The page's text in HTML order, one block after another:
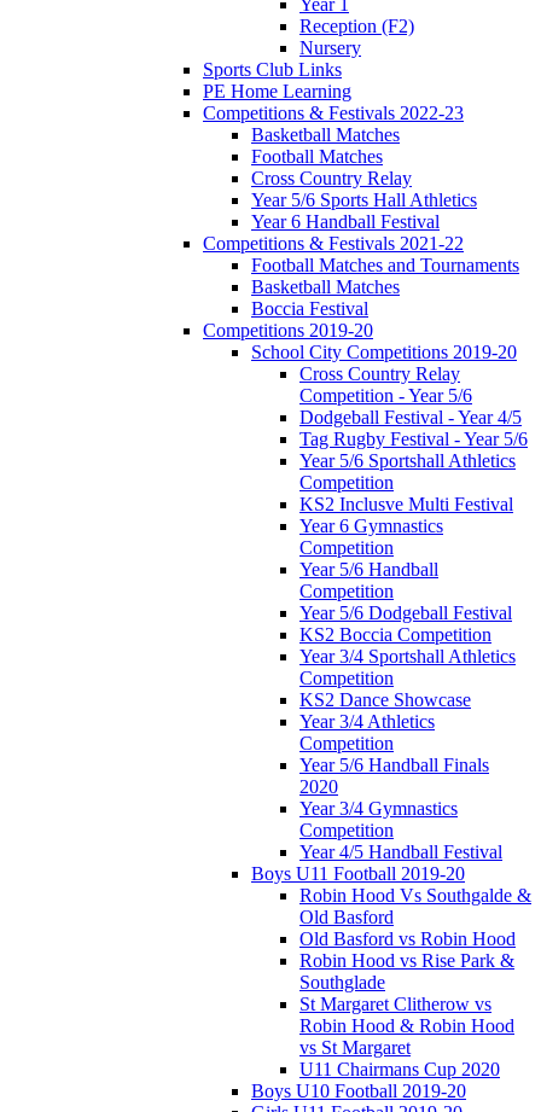
Reception (F2)
Nursery
Sports Club Links
PE Home Learning
Competitions & Festivals 2022-23
Basketball Matches
Football Matches
Cross Country Relay
Year 5/6 Sports Hall Athletics
Year 6 Handball Festival
Competitions & Festivals 2021-22
Football Matches and Tournaments
Basketball Matches
Boccia Festival
Competitions 2019-20
School City Competitions 2019-20
Cross Country Relay
Competition - Year 5/6
Dodgeball Festival - Year 4/5
Tag Rugby Festival - Year 5/6
Year 5/6 Sportshall Athletics
Competition
KS2 Inclusve Multi Festival
Year 6 Gymnastics
Competition
Year 5/6 Handball
Competition
Year 5/6 Dodgeball Festival
KS2 Boccia Competition
Year 3/4 Sportshall Athletics
Competition
KS2 Dance Showcase
Year 3/4 Athletics
Competition
Year 5/6 Handball Finals
2020
Year 3/4 Gymnastics
Competition
Year 4/5 Handball Festival
Boys U11 Football 2019-20
Robin Hood Vs Southgalde &
Old Basford
Old Basford vs Robin Hood
Robin Hood vs Rise Park &
Southglade
St Margaret Clitherow vs
Robin Hood & Robin Hood
vs St Margaret
U11 Chairmans Cup 2020
Boys U10 Football 2019-20